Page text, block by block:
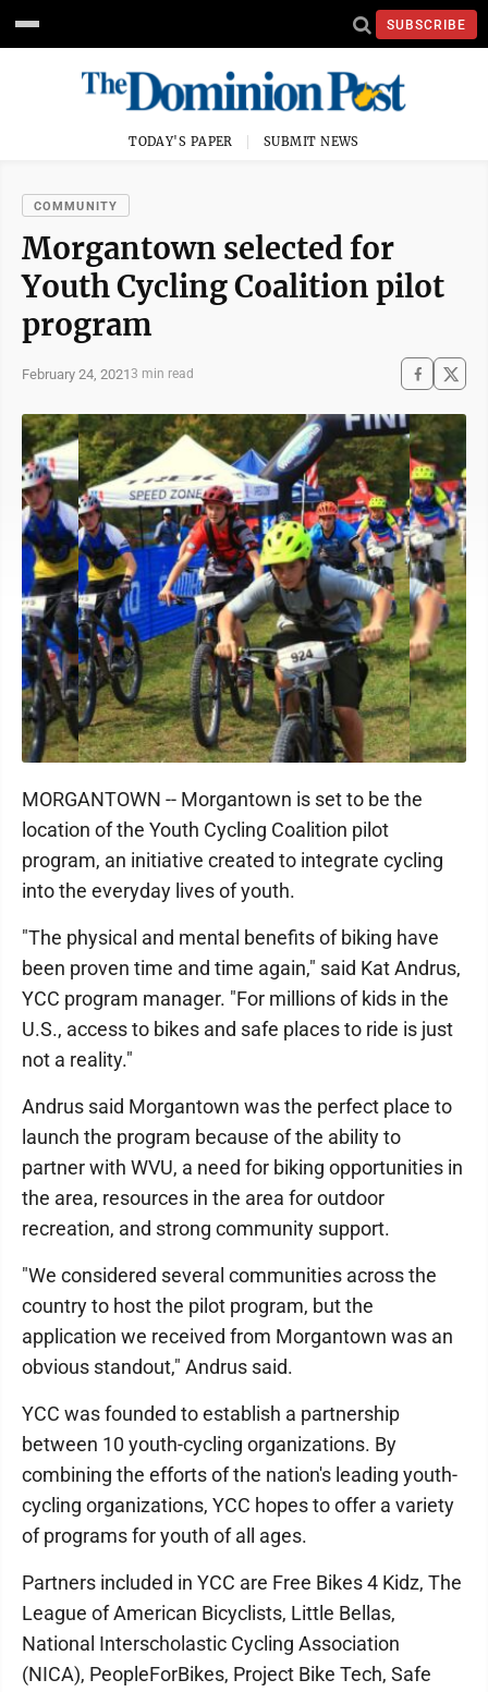
SUBSCRIBE
TODAY'S PAPER SUBMIT NEWS
COMMUNITY
Morgantown selected for
Youth Cycling Coalition pilot
program
February 24, 20213 min read
MORGANTOWN -- Morgantown is set to be the
location of the Youth Cycling Coalition pilot
program, an initiative created to integrate cycling
into the everyday lives of youth.
"The physical and mental benefits of biking have
been proven time and time again," said Kat Andrus,
YCC program manager. "For millions of kids in the
U.S., access to bikes and safe places to ride is just
not a reality."
Andrus said Morgantown was the perfect place to
launch the program because of the ability to
partner with WVU, a need for biking opportunities in
the area, resources in the area for outdoor
recreation, and strong community support.
"We considered several communities across the
country to host the pilot program, but the
application we received from Morgantown was an
obvious standout," Andrus said.
YCC was founded to establish a partnership
between 10 youth-cycling organizations. By
combining the efforts of the nation's leading youth-
cycling organizations, YCC hopes to offer a variety
of programs for youth of all ages.
Partners included in YCC are Free Bikes 4 Kidz, The
League of American Bicyclists, Little Bellas,
National Interscholastic Cycling Association
(NICA), PeopleForBikes, Project Bike Tech, Safe